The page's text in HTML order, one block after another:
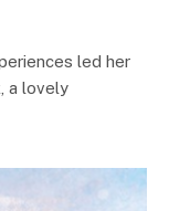
led her
a lovely